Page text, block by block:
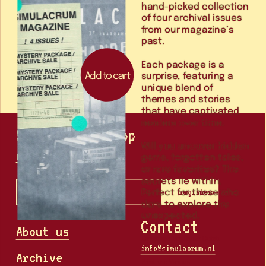
register
hand-picked collection
of four archival issues
from our magazine’s
Each package is a
surprise, featuring a
unique blend of
themes and stories
that have captivated
Will you uncover hidden
gems, forgotten tales,
or rare favorites? The
secrets lie within.
Perfect for those who
dare to explore the
unexpected.
Year: Various
Add to cart
Stay in the loop
follow us on instagram
Contact
info@simulacrum.nl
About us
Archive